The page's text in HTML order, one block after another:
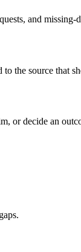
and missing-
to the source that
or decide an